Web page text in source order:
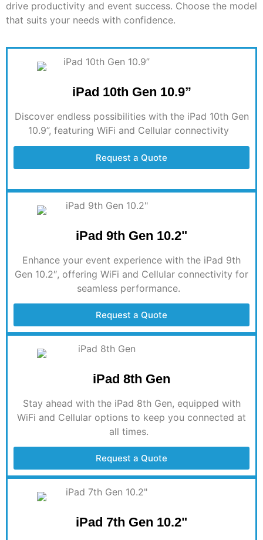
drive productivity and event success. Choose the model
that suits your needs with confidence.
iPad 10th Gen 10.9”
Discover endless possibilities with the iPad 10th Gen
10.9”, featuring WiFi and Cellular connectivity
Request a Quote
iPad 9th Gen 10.2"
Enhance your event experience with the iPad 9th
Gen 10.2″, offering WiFi and Cellular connectivity for
seamless performance.
Request a Quote
iPad 8th Gen
Stay ahead with the iPad 8th Gen, equipped with
WiFi and Cellular options to keep you connected at
all times.
Request a Quote
iPad 7th Gen 10.2"